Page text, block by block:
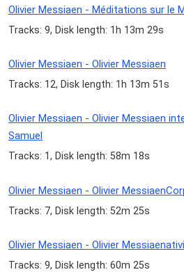
Olivier Messiaen - Méditations sur le
Tracks: 9, Disk length: 1h 13m 29s
Olivier Messiaen - Olivier Messiaen
Tracks: 12, Disk length: 1h 13m 51s
Olivier Messiaen - Olivier Messiaen
Samuel
Tracks: 1, Disk length: 58m 18s
Olivier Messiaen - Olivier
Tracks: 7, Disk length: 52m 25s
Olivier Messiaen - Olivier
Tracks: 9, Disk length: 60m 25s